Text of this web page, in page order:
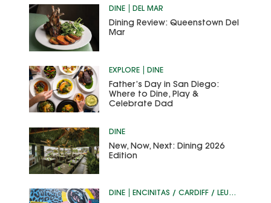
DINE DEL MAR
Dining Review: Queenstown Del
Mar
EXPLORE DINE
Father’s Day in San Diego:
Where to Dine, Play &
Celebrate Dad
DINE
New, Now, Next: Dining 2026
Edition
DINE ENCINITAS / CARDIFF / LEUCADIA